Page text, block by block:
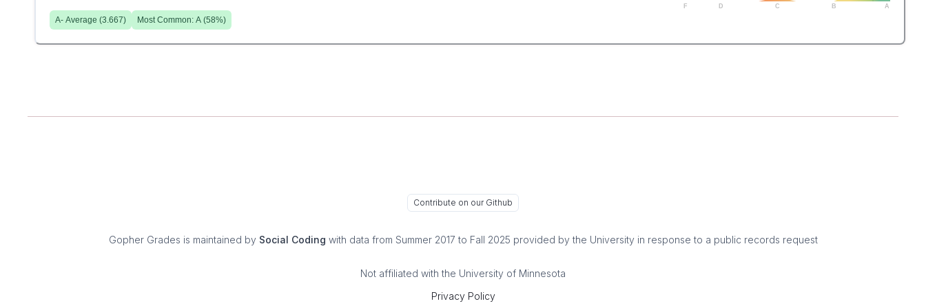
A- Average (3.667) Most Common: A (58%)
F D C B A
Contribute on our Github
Gopher Grades is maintained by Social Coding with data from Summer 2017 to Fall 2025 provided by the University in response to a public records request
Not affiliated with the University of Minnesota
Privacy Policy